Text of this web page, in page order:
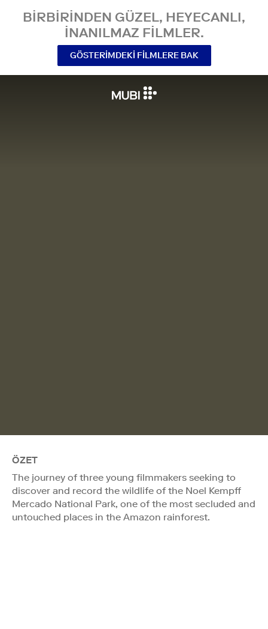
BIRBIRINDEN GÜZEL, HEYECANLI,
INANILMAZ FILMLER.
GÖSTERIMDEKI FILMLERE BAK
ÖZET
The journey of three young filmmakers seeking to
discover and record the wildlife of the Noel Kempff
Mercado National Park, one of the most secluded and
untouched places in the Amazon rainforest.